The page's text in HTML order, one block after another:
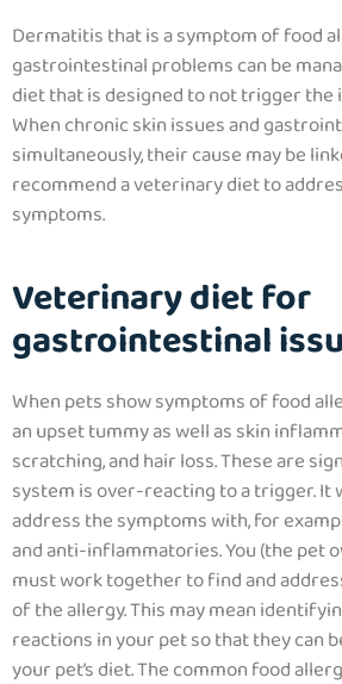
Dermatitis that is a symptom of food
gastrointestinal problems can be
diet that is designed to not trigger the
When chronic skin issues and
simultaneously, their cause may be
recommend a veterinary diet to
symptoms.
Veterinary diet for
gastrointestinal
When pets show symptoms of food
an upset tummy as well as skin
scratching, and hair loss. These are
system is over-reacting to a trigger.It
address the symptoms with, for
and anti-inflammatories. You (the pet
must work together to find and
of the allergy. This may mean
reactions in your pet so that they can
your pet’s diet.The common food